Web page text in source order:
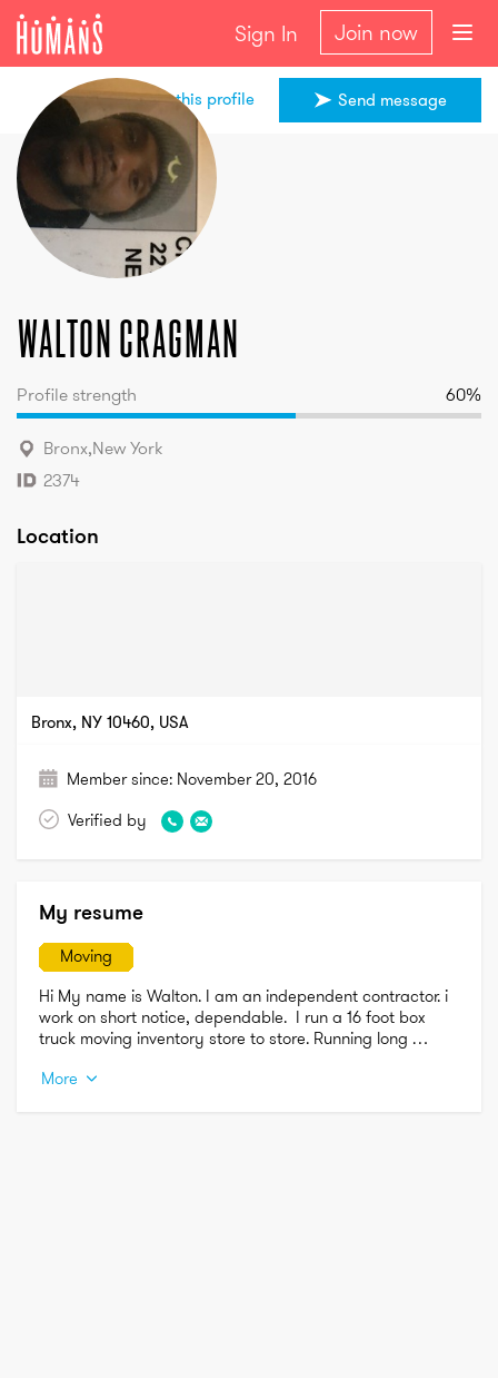
Sign In Join now
walton
cragman
Send message
Share this profile
walton cragman
Profile strength 60%
Bronx,New York
2374
Location
Bronx, NY 10460, USA
Member since: November 20, 2016
Verified by
My resume
Moving
Hi My name is Walton. I am an independent contractor. i
work on short notice, dependable.  I run a 16 foot box
truck moving inventory store to store. Running long
More